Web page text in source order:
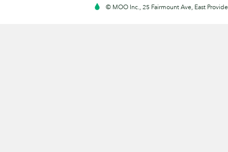
© MOO Inc., 25 Fairmount Ave, East